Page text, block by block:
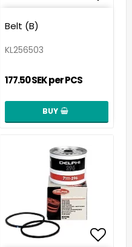
to list of
Belt (B)
KL256503
177.50 SEK per PCS
BUY